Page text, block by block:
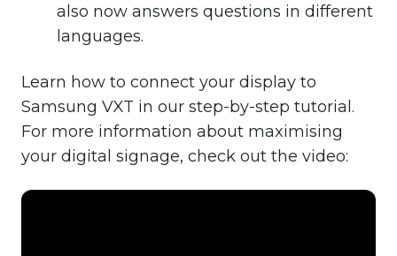
also now answers questions in different
languages.
Learn how to connect your display to
Samsung VXT in our step-by-step tutorial.
For more information about maximising
your digital signage, check out the video: